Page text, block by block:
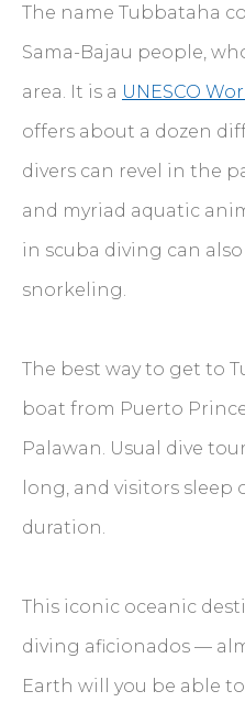
The name Tubbataha
Sama-Bajau people,
area. It is a UNESCO
offers about a dozen
divers can revel in the
and myriad aquatic
in scuba diving can
snorkeling.
The best way to get to
boat from Puerto
Palawan. Usual dive
long, and visitors
duration.
This iconic oceanic
diving aficionados —
Earth will you be able